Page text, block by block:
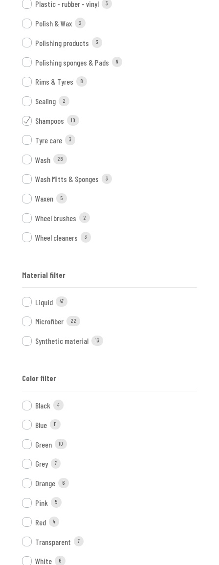
Plastic - rubber - vinyl 3
Polish & Wax 2
Polishing products 3
Polishing sponges & Pads 9
Rims & Tyres 8
Sealing 2
Shampoos 10
Tyre care 3
Wash 28
Wash Mitts & Sponges 3
Waxen 5
Wheel brushes 2
Wheel cleaners 3
Material filter
Liquid 47
Microfiber 22
Synthetic material 13
Color filter
Black 4
Blue 11
Green 10
Grey 7
Orange 6
Pink 5
Red 4
Transparent 7
White 6